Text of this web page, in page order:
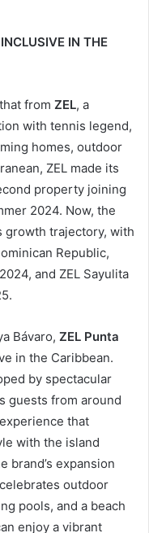
IN THE
from ZEL, a
with tennis legend,
homes, outdoor
ZEL made its
property joining
2024. Now, the
growth trajectory, with
Republic,
and ZEL Sayulita
Bávaro, ZEL Punta
in the Caribbean.
by spectacular
guests from around
that
with the island
brand’s expansion
outdoor
pools, and a beach
enjoy a vibrant